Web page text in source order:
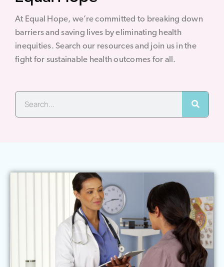
At Equal Hope, we’re committed to breaking down
barriers and saving lives by eliminating health
inequities. Search our resources and join us in the
fight for sustainable health outcomes for all.